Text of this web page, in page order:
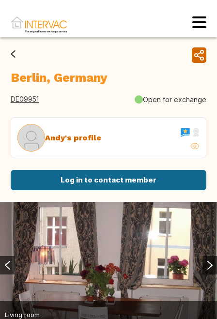
Berlin, Germany
DE09951 Open for exchange
Andy's profile
Log in to contact member
Living room